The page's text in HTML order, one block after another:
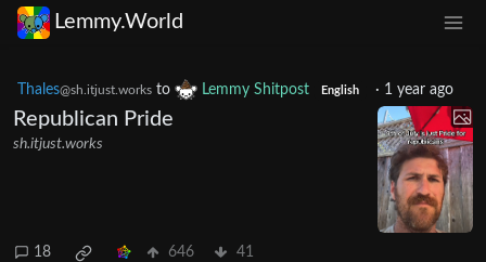
Lemmy.World
Thales@sh.itjust.works to Lemmy Shitpost English · 1 year ago
Republican Pride
sh.itjust.works
18 646 41